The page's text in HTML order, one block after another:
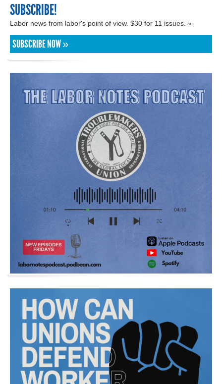
SUBSCRIBE!
Labor news from labor's point of view. $30 for 11 issues. »
SUBSCRIBE NOW »